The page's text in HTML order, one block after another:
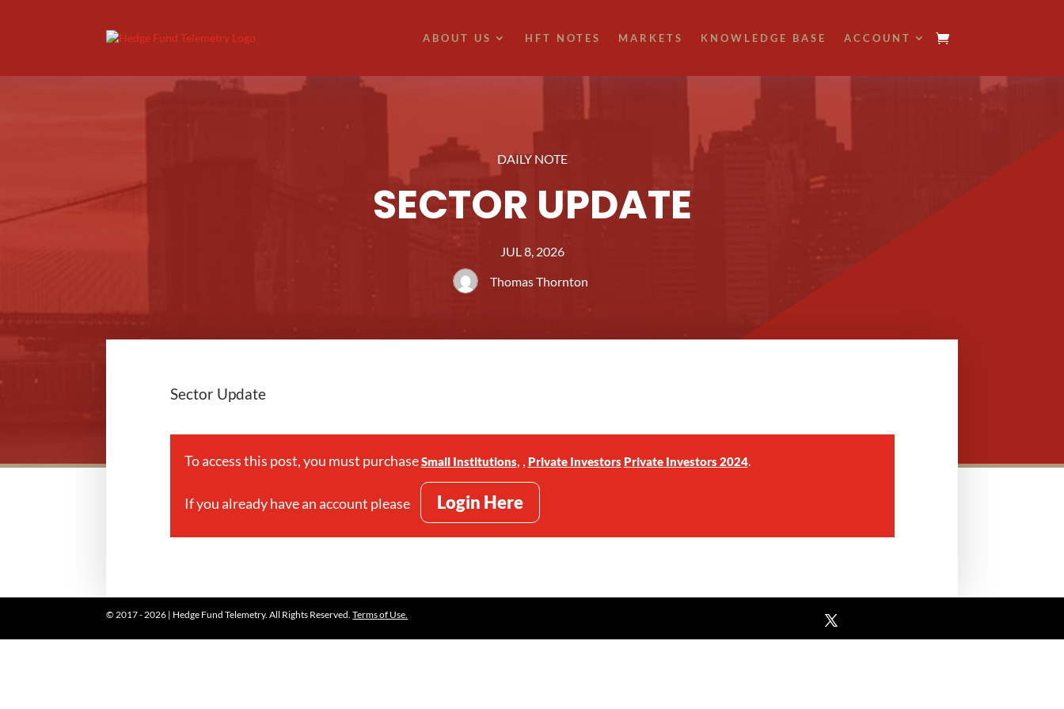
ABOUT US HFT NOTES MARKETS KNOWLEDGE BASE ACCOUNT
DAILY NOTE
SECTOR UPDATE
JUL 8, 2026
Thomas Thornton
Sector Update
To access this post, you must purchaseSmall Institutions, , Private Investors Private Investors 2024.
If you already have an account please Login Here
© 2017 - 2026 | Hedge Fund Telemetry. All Rights Reserved.Terms of Use.